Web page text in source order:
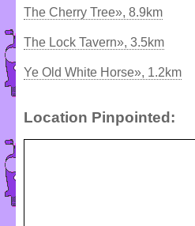
The Cherry Tree», 8.9km
The Lock Tavern», 3.5km
Ye Old White Horse», 1.2km
Location Pinpointed: